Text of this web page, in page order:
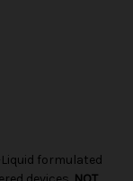
formulated